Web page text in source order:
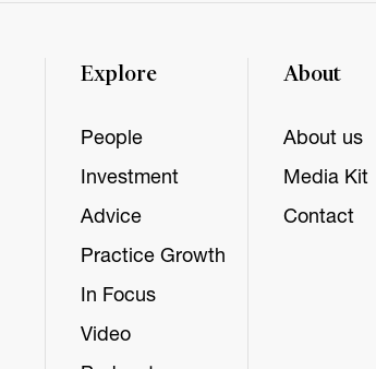
Explore
People
Investment
Advice
Practice Growth
In Focus
Video
About
About us
Media Kit
Contact